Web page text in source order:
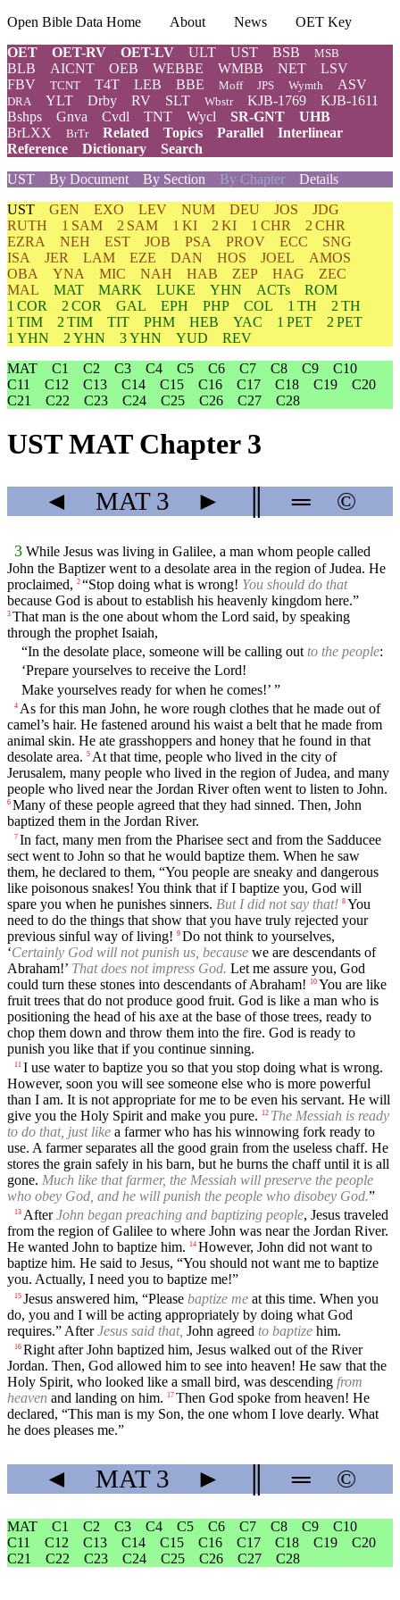
Open Bible Data Home About News
OET Key
OET
OET-RV OET-LV ULT UST BSB MSB
BLB AICNT OEB WEBBE WMBB NET
LSV
FBV
TCNT T4T LEB BBE Moff JPS Wymth ASV
DRA YLT Drby RV SLT Wbstr KJB-1769
KJB-1611
Bshps
Gnva Cvdl TNT Wycl SR-GNT
UHB
BrLXX
BrTr Related Topics Parallel
Interlinear
Reference
Dictionary
Search
UST
By Document By Section By Chapter Details
UST GEN EXO LEV NUM DEU JOS
JDG
RUTH
1 SAM 2 SAM 1 KI 2 KI 1 CHR
2 CHR
EZRA
NEH EST JOB PSA PROV ECC
SNG
ISA
JER LAM EZE DAN HOS JOEL
AMOS
OBA
YNA MIC NAH HAB ZEP HAG
ZEC
MAL
MAT MARK LUKE YHN ACTs
ROM
1 COR
2 COR GAL EPH PHP COL 1 TH
2 TH
1 TIM
2 TIM TIT PHM HEB YAC 1 PET
2 PET
1 YHN
2 YHN 3 YHN YUD
REV
MAT
C1 C2 C3 C4 C5 C6 C7 C8 C9
C10
C11
C12 C13 C14 C15 C16 C17 C18 C19
C20
C21
C22 C23 C24 C25 C26 C27 C28
UST MAT Chapter 3
◄ MAT3 ► ═ ©
3 While Jesus was living in Galilee, a man whom people called
John the Baptizer went to a desolate area in the region of Judea. He
proclaimed, 2 “Stop doing what is wrong! You should do that
because God is about to establish his heavenly kingdom here.”
3 That man is the one about whom the Lord said, by speaking
through the prophet Isaiah,
“In the desolate place, someone will be calling out to the people:
‘Prepare yourselves to receive the Lord!
Make yourselves ready for when he comes!’ ”
4 As for this man John, he wore rough clothes that he made out of
camel’s hair. He fastened around his waist a belt that he made from
animal skin. He ate grasshoppers and honey that he found in that
desolate area. 5 At that time, people who lived in the city of
Jerusalem, many people who lived in the region of Judea, and many
people who lived near the Jordan River often went to listen to John.
6 Many of these people agreed that they had sinned. Then, John
baptized them in the Jordan River.
7 In fact, many men from the Pharisee sect and from the Sadducee
sect went to John so that he would baptize them. When he saw
them, he declared to them, “You people are sneaky and dangerous
like poisonous snakes! You think that if I baptize you, God will
spare you when he punishes sinners. But I did not say that! 8 You
need to do the things that show that you have truly rejected your
previous sinful way of living! 9 Do not think to yourselves,
‘Certainly God will not punish us, because we are descendants of
Abraham!’ That does not impress God. Let me assure you, God
could turn these stones into descendants of Abraham!
10 You are like
fruit trees that do not produce good fruit. God is like a man who is
positioning the head of his axe at the base of those trees, ready to
chop them down and throw them into the fire. God is ready to
punish you like that if you continue sinning.
11 I use water to baptize you so that you stop doing what is wrong.
However, soon you will see someone else who is more powerful
than I am. It is not appropriate for me to be even his servant. He will
give you the Holy Spirit and make you pure. 12 The Messiah is ready
to do that, just like a farmer who has his winnowing fork ready to
use. A farmer separates all the good grain from the useless chaff. He
stores the grain safely in his barn, but he burns the chaff until it is all
gone. Much like that farmer, the Messiah will preserve the people
who obey God, and he will punish the people who disobey God.”
13 AfterJohn began preaching and baptizing people, Jesus traveled
from the region of Galilee to where John was near the Jordan River.
He wanted John to baptize him. 14 However, John did not want to
baptize him. He said to Jesus, “You should not want me to baptize
you. Actually, I need you to baptize me!”
15 Jesus answered him, “Please baptize me at this time. When you
do, you and I will be acting appropriately by doing what God
requires.” AfterJesus said that, John agreed to baptize him.
16 Right after John baptized him, Jesus walked out of the River
Jordan. Then, God allowed him to see into heaven! He saw that the
Holy Spirit, who looked like a small bird, was descending from
heaven and landing on him. 17 Then God spoke from heaven! He
declared, “This man is my Son, the one whom I love dearly. What
he does pleases me.”
◄ MAT3 ► ═ ©
MAT C1 C2 C3 C4 C5 C6 C7 C8 C9
C10
C11
C12 C13 C14 C15 C16 C17 C18 C19
C20
C21
C22 C23 C24 C25 C26 C27 C28